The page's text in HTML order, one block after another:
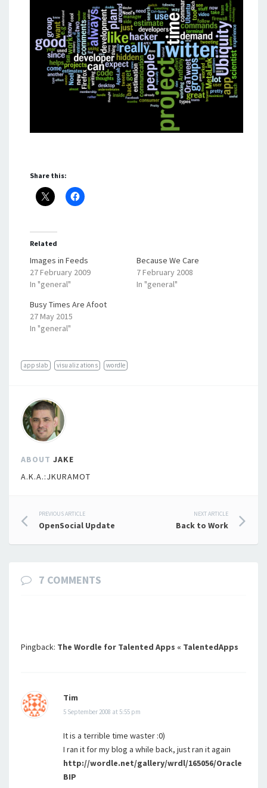
Share this:
Related
Images in Feeds
27 February 2009
In "general"
Because We Care
7 February 2008
In "general"
Busy Times Are Afoot
27 May 2015
In "general"
appslab visualizations wordle
ABOUT JAKE
A.K.A.:JKURAMOT
Post
navigation
PREVIOUS ARTICLE
OpenSocial Update
NEXT ARTICLE
Back to Work
7 COMMENTS
Pingback: The Wordle for Talented Apps « TalentedApps
Tim
5 September 2008 at 5:55 pm
It is a terrible time waster :0)
I ran it for my blog a while back, just ran it again
http://wordle.net/gallery/wrdl/165056/Oracle
BIP